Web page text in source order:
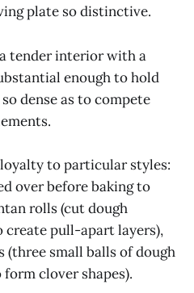
plate so distinctive.
tender interior with a
enough to hold
dense as to compete
to particular styles:
over before baking to
rolls (cut dough
pull-apart layers),
small balls of dough
clover shapes).